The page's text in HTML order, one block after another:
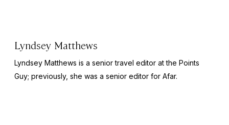
Lyndsey Matthews
Lyndsey Matthews is a senior travel editor atthe Points
Guy; previously, she was a senior editor for Afar.